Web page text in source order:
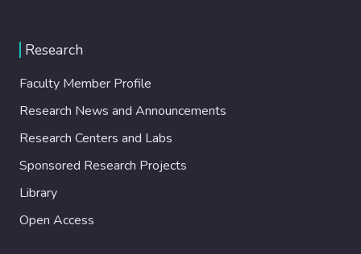
Research
Faculty Member Profile
Research News and Announcements
Research Centers and Labs
Sponsored Research Projects
Library
Open Access